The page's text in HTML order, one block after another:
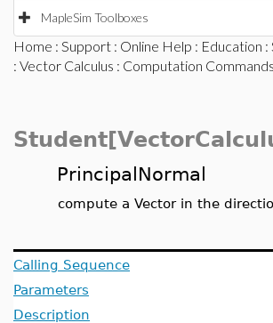
MapleSim Toolboxes
Home : Support : Online Help : Education :
: Vector Calculus : Computation Commands
PrincipalNormal
compute a Vector in the
Calling Sequence
Parameters
Description